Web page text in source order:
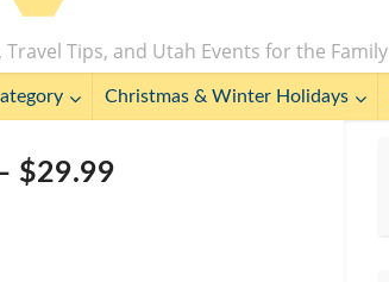
Travel Tips, and Utah Events for the Family
Christmas & Winter Holidays
$29.99